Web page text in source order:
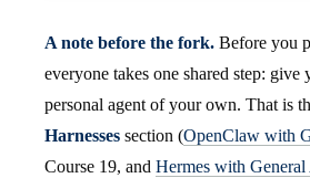
A note before the fork. Before you
everyone takes one shared step: give
personal agent of your own. That is
Harnesses section (OpenClaw with
Course 19, and Hermes with General